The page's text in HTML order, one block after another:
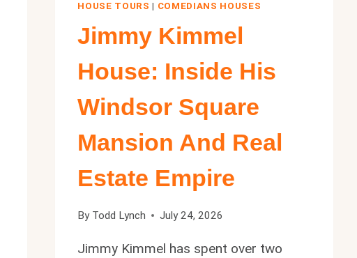
HOUSE TOURS | COMEDIANS HOUSES
Jimmy Kimmel
House: Inside His
Windsor Square
Mansion And Real
Estate Empire
By Todd Lynch July 24, 2026
Jimmy Kimmel has spent over two